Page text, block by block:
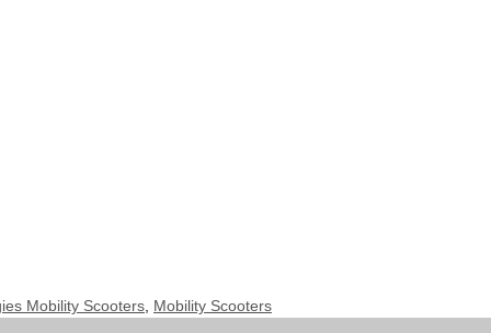
Mobility Scooters Mobility Scooters